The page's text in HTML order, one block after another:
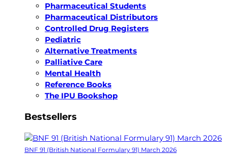
Pharmaceutical Students
Pharmaceutical Distributors
Controlled Drug Registers
Pediatric
Alternative Treatments
Palliative Care
Mental Health
Reference Books
The IPU Bookshop
Bestsellers
BNF 91 (British National Formulary 91) March 2026